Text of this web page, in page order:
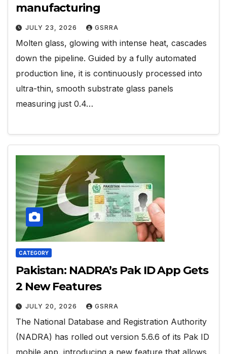
manufacturing
JULY 23, 2026 GSRRA
Molten glass, glowing with intense heat, cascades
down the pipeline. Guided by a fully automated
production line, it is continuously processed into
ultra-thin, smooth substrate glass panels
measuring just 0.4…
CATEGORY
Pakistan: NADRA’s Pak ID App Gets
2 New Features
JULY 20, 2026 GSRRA
The National Database and Registration Authority
(NADRA) has rolled out version 5.6.6 of its Pak ID